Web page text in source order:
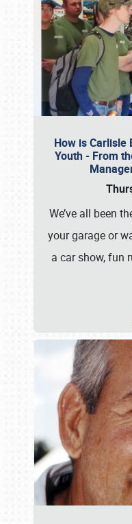
How is Carlisle
Youth - From
We’ve all been
your garage or
a car show, fun